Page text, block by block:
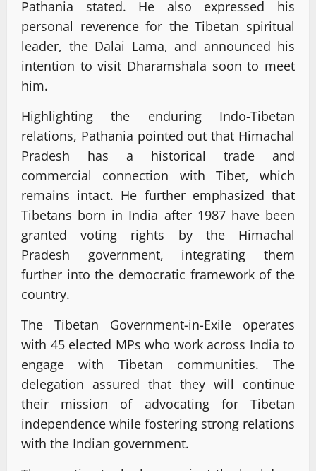
Pathania stated. He also expressed his
personal reverence for the Tibetan spiritual
leader, the Dalai Lama, and announced his
intention to visit Dharamshala soon to meet
him.
Highlighting the enduring Indo-Tibetan
relations, Pathania pointed out that Himachal
Pradesh has a historical trade and
commercial connection with Tibet, which
remains intact. He further emphasized that
Tibetans born in India after 1987 have been
granted voting rights by the Himachal
Pradesh government, integrating them
further into the democratic framework of the
country.
The Tibetan Government-in-Exile operates
with 45 elected MPs who work across India to
engage with Tibetan communities. The
delegation assured that they will continue
their mission of advocating for Tibetan
independence while fostering strong relations
with the Indian government.